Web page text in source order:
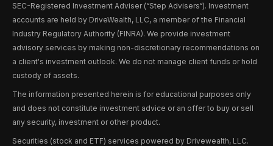
SEC-Registered Investment Adviser (“Step Advisers“). Investment
accounts are held by DriveWealth, LLC, a member of the Financial
Industry Regulatory Authority (FINRA). We provide investment
advisory services by making non-discretionary recommendations on
a client's investment outlook. We do not manage client funds or hold
custody of assets.
The information presented herein is for educational purposes only
and does not constitute investment advice or an offer to buy or sell
any security, investment or other product.
Securities (stock and ETF) services powered by Drivewealth, LLC.